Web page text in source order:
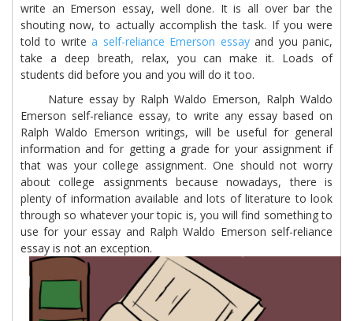
write an Emerson essay, well done. It is all over bar the
shouting now, to actually accomplish the task. If you were
told to writea self-reliance Emerson essayand you panic,
take a deep breath, relax, you can make it. Loads of
students did before you and you will do it too.
Nature essay by Ralph Waldo Emerson, Ralph Waldo
Emerson self-reliance essay, to write any essay based on
Ralph Waldo Emerson writings, will be useful for general
information and for getting a grade for your assignment if
that was your college assignment. One should not worry
about college assignments because nowadays, there is
plenty of information available and lots of literature to look
through so whatever your topic is, you will find something to
use for your essay and Ralph Waldo Emerson self-reliance
essay is not an exception.